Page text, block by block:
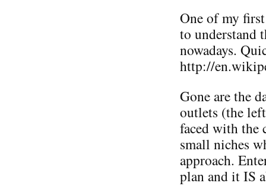
One of my
to understand
nowadays.
http://
Gone are the
outlets (the
faced with the
small niches
approach.
plan and it IS